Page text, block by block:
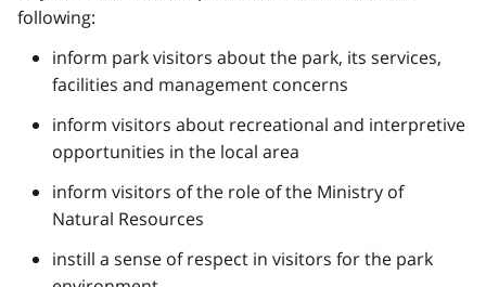
following:
inform park visitors about the park, its services,
facilities and management concerns
inform visitors about recreational and interpretive
opportunities in the local area
inform visitors of the role of the Ministry of
Natural Resources
instill a sense of respect in visitors for the park